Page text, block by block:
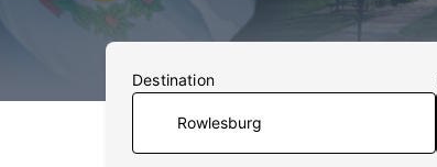
Destination